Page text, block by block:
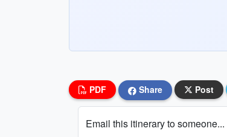
PDF Share Post
Email this itinerary to someone...